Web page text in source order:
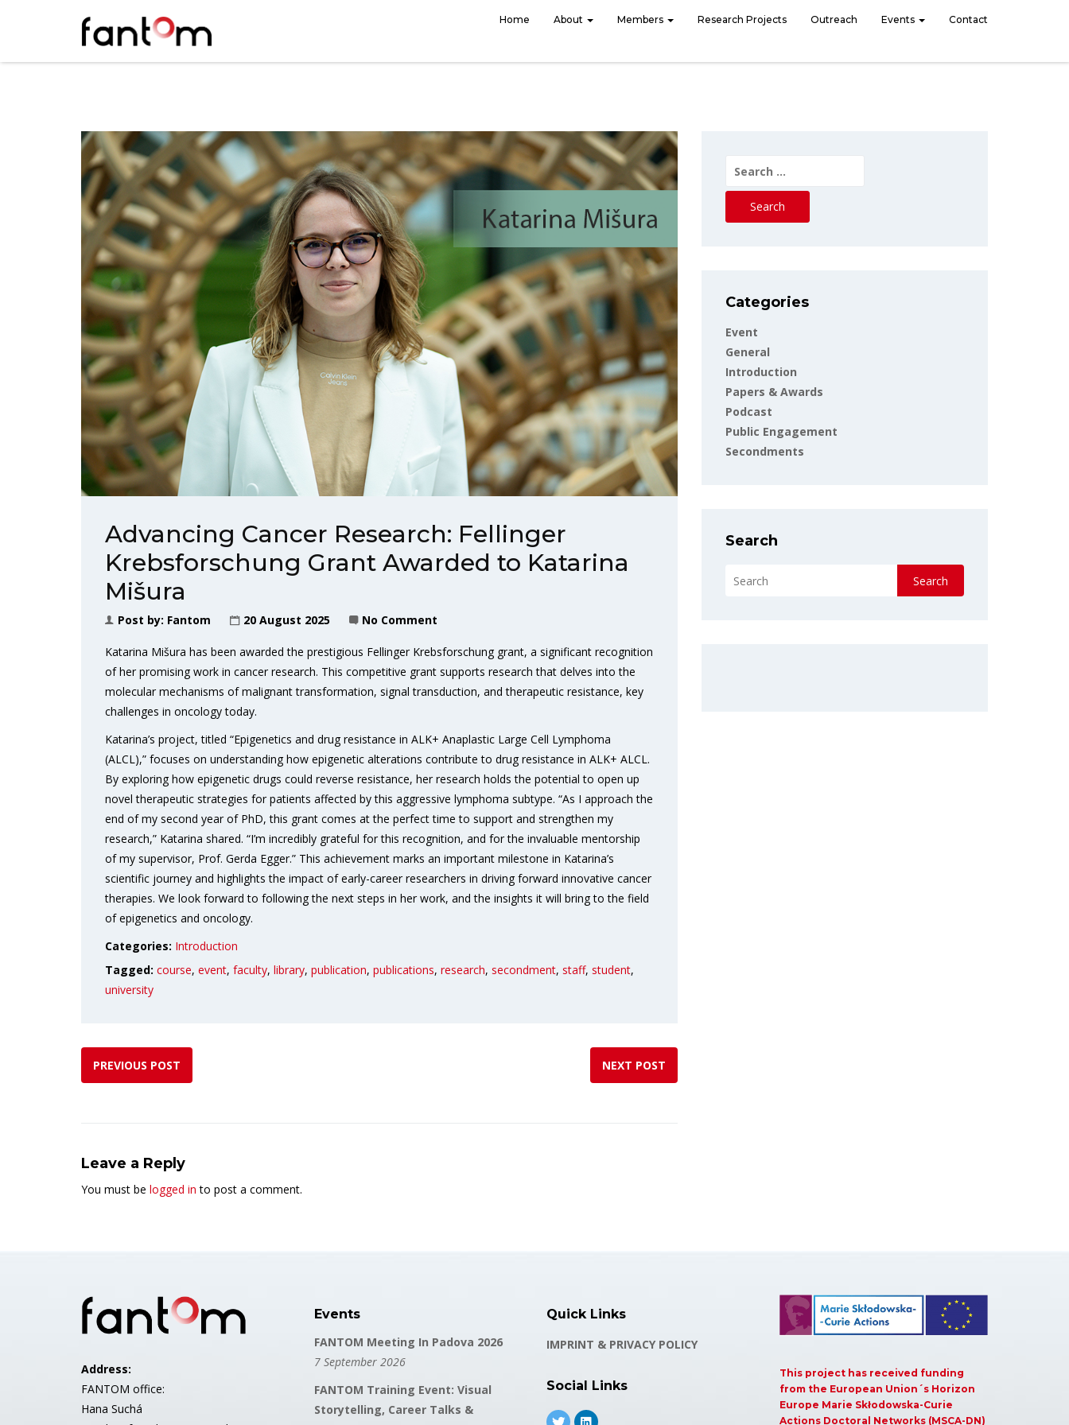
Home About Members Research Projects Outreach Events Contact
Advancing Cancer Research: Fellinger
Krebsforschung Grant Awarded to Katarina
Mišura
Post by: Fantom 20 August 2025 No Comment
Katarina Mišura has been awarded the prestigious Fellinger Krebsforschung grant, a significant recognition
of her promising work in cancer research. This competitive grant supports research that delves into the
molecular mechanisms of malignant transformation, signal transduction, and therapeutic resistance, key
challenges in oncology today.
Katarina’s project, titled “Epigenetics and drug resistance in ALK+ Anaplastic Large Cell Lymphoma
(ALCL),” focuses on understanding how epigenetic alterations contribute to drug resistance in ALK+ ALCL.
By exploring how epigenetic drugs could reverse resistance, her research holds the potential to open up
novel therapeutic strategies for patients affected by this aggressive lymphoma subtype. “As I approach the
end of my second year of PhD, this grant comes at the perfect time to support and strengthen my
research,” Katarina shared. “I’m incredibly grateful for this recognition, and for the invaluable mentorship
of my supervisor, Prof. Gerda Egger.” This achievement marks an important milestone in Katarina’s
scientific journey and highlights the impact of early-career researchers in driving forward innovative cancer
therapies. We look forward to following the next steps in her work, and the insights it will bring to the field
of epigenetics and oncology.
Categories: Introduction
Tagged: course, event, faculty, library, publication, publications, research, secondment, staff, student,
university
PREVIOUS POST NEXT POST
Leave a Reply
You must be logged in to post a comment.
Search
Categories
Event
General
Introduction
Papers & Awards
Podcast
Public Engagement
Secondments
Search
Search
Address:
FANTOM office:
Hana Suchá
Events
FANTOM Meeting In Padova 2026
7 September 2026
FANTOM Training Event: Visual
Storytelling, Career Talks &
Quick Links
IMPRINT & PRIVACY POLICY
Social Links
This project has received funding
from the European Union´s Horizon
Europe Marie Skłodowska-Curie
Actions Doctoral Networks (MSCA-DN)